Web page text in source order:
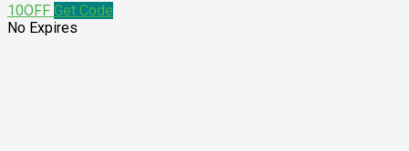
10OFF Get Code
No Expires